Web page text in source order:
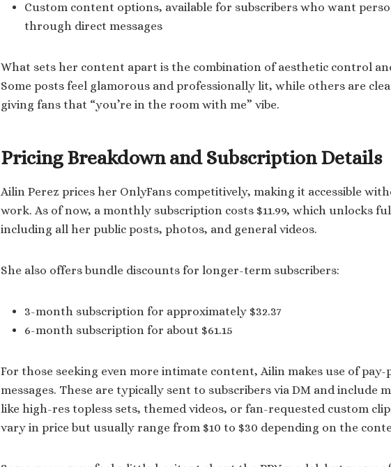
Custom content options, available for subscribers who want
through direct messages
What sets her content apart is the combination of aesthetic control
Some posts feel glamorous and professionally lit, while others are
giving fans that “you’re in the room with me” vibe.
Pricing Breakdown and Subscription Details
Ailin Perez prices her OnlyFans competitively, making it accessible
work. As of now, a monthly subscription costs $11.99, which unlocks
including all her public posts, photos, and general videos.
She also offers bundle discounts for longer-term subscribers:
3-month subscription for approximately $32.37
6-month subscription for about $61.15
For those seeking even more intimate content, Ailin makes use of pay-
messages. These are typically sent to subscribers via DM and include
like high-res topless sets, themed videos, or fan-requested custom
vary in price but usually range from $10 to $30 depending on the